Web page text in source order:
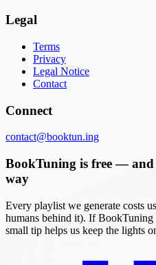
Legal
Terms
Privacy
Legal Notice
Contact
Connect
contact@booktun.ing
BookTuning is free —
way
Every playlist we generate costs
humans behind it). If BookTuning
small tip helps us keep the lights